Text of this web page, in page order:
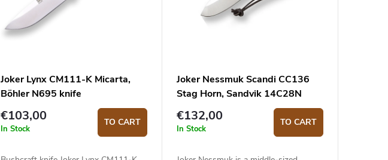
Joker Lynx CM111-K Micarta,
Böhler N695 knife
€103,00
In Stock
TO CART
Joker Nessmuk Scandi CC136
Stag Horn, Sandvik 14C28N
€132,00
In Stock
TO CART